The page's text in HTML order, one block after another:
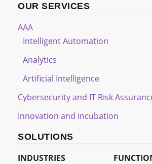
OUR SERVICES
AAA
Intelligent Automation
Analytics
Artificial Intelligence
Cybersecurity and IT Risk
Innovation and incubation
SOLUTIONS
INDUSTRIES